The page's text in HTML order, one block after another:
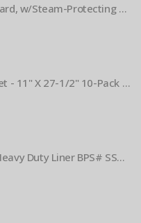
Oven Mitt, BurnGuard, w/Steam-Protecting Vapor Guard. BPS# 9112
Black Toaster Sheet - 11" X 27-1/2" 10-Pack BPS# 9407-R
Salamander Skin Heavy Duty Liner BPS# SSBL341825